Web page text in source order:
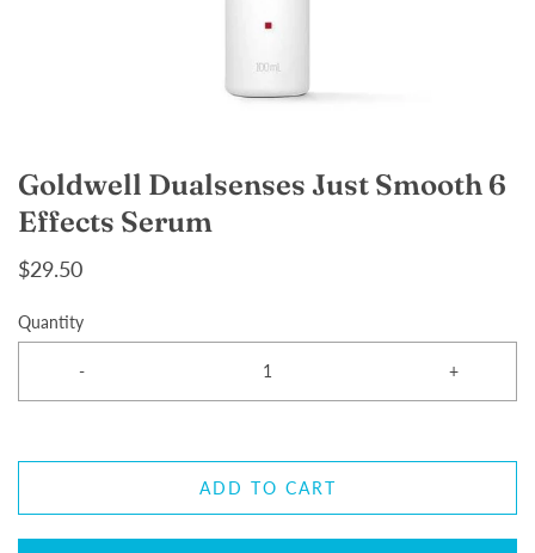
Goldwell Dualsenses Just Smooth 6
Effects Serum
$29.50
Quantity
- +
ADD TO CART